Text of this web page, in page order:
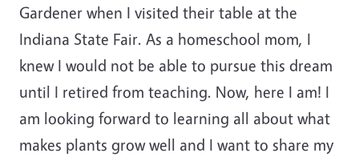
Gardener when I visited their table at the
Indiana State Fair. As a homeschool mom, I
knew I would not be able to pursue this dream
until I retired from teaching. Now, here I am! I
am looking forward to learning all about what
makes plants grow well and I want to share my